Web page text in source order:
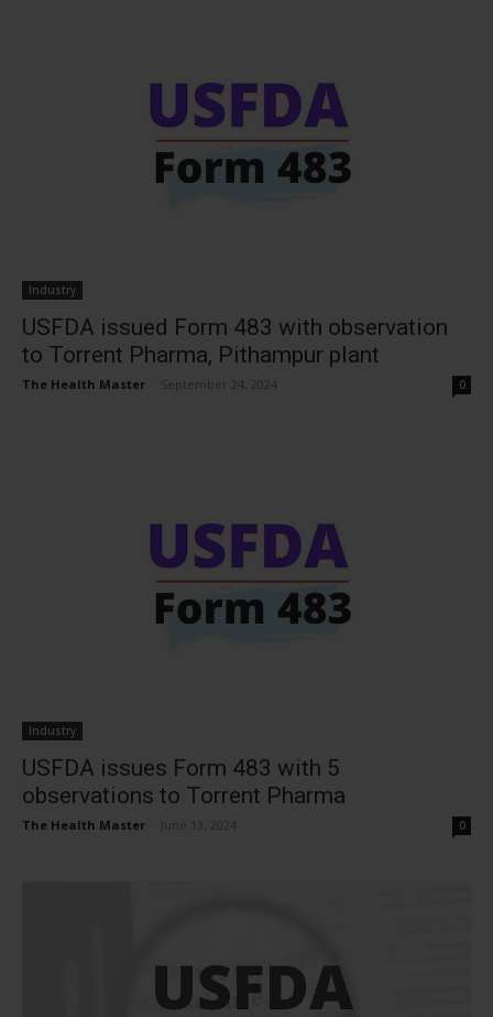
Industry
USFDA issued Form 483 with observation
to Torrent Pharma, Pithampur plant
The Health Master September 24, 2024 0
Industry
USFDA issues Form 483 with 5
observations to Torrent Pharma
The Health Master June 13, 2024 0